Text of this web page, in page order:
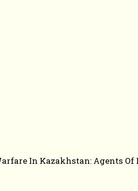
In Kazakhstan: Agents